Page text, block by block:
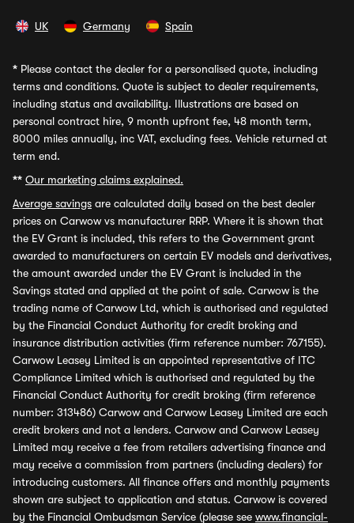
UK Germany Spain
* Please contact the dealer for a personalised quote, including
terms and conditions. Quote is subject to dealer requirements,
including status and availability. Illustrations are based on
personal contract hire, 9 month upfront fee, 48 month term,
8000 miles annually, inc VAT, excluding fees. Vehicle returned at
term end.
** Our marketing claims explained.
Average savings are calculated daily based on the best dealer
prices on Carwow vs manufacturer RRP. Where it is shown that
the EV Grant is included, this refers to the Government grant
awarded to manufacturers on certain EV models and derivatives,
the amount awarded under the EV Grant is included in the
Savings stated and applied at the point of sale. Carwow is the
trading name of Carwow Ltd, which is authorised and regulated
by the Financial Conduct Authority for credit broking and
insurance distribution activities (firm reference number: 767155).
Carwow Leasey Limited is an appointed representative of ITC
Compliance Limited which is authorised and regulated by the
Financial Conduct Authority for credit broking (firm reference
number: 313486) Carwow and Carwow Leasey Limited are each
credit brokers and not a lenders. Carwow and Carwow Leasey
Limited may receive a fee from retailers advertising finance and
may receive a commission from partners (including dealers) for
introducing customers. All finance offers and monthly payments
shown are subject to application and status. Carwow is covered
by the Financial Ombudsman Service (please see www.financial-